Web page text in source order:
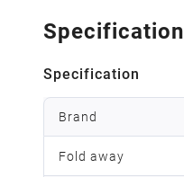
Specification
Specification
Brand
Fold away